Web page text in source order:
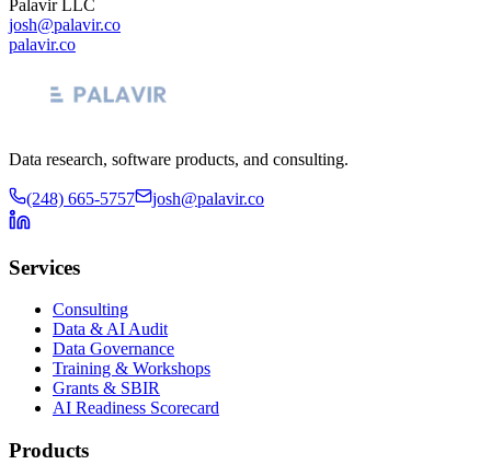
Palavir LLC
josh@palavir.co
palavir.co
Data research, software products, and consulting.
(248) 665-5757 josh@palavir.co
Services
Consulting
Data & AI Audit
Data Governance
Training & Workshops
Grants & SBIR
AI Readiness Scorecard
Products